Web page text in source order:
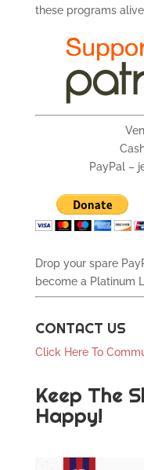
these programs
PayPal –
Drop your spare
become a Platinum
CONTACT US
Click Here To
Keep The
Happy!